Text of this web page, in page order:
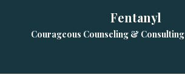
Fentanyl
Courageous Counseling & Consulting